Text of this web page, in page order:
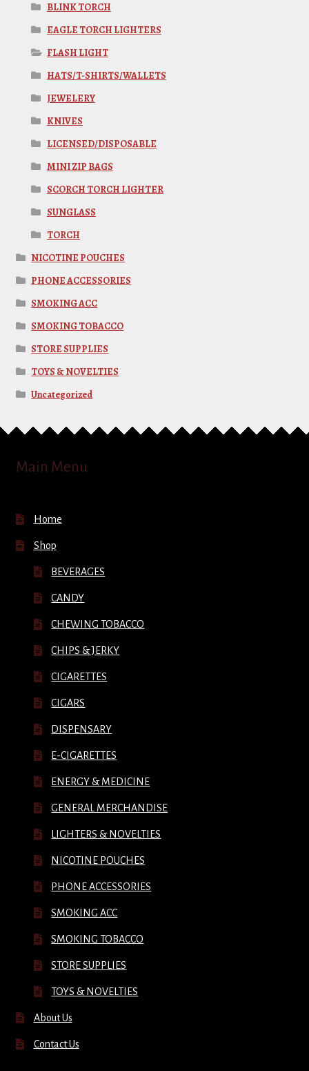
BLINK TORCH
EAGLE TORCH LIGHTERS
FLASH LIGHT
HATS/T-SHIRTS/WALLETS
JEWELERY
KNIVES
LICENSED/DISPOSABLE
MINI ZIP BAGS
SCORCH TORCH LIGHTER
SUNGLASS
TORCH
NICOTINE POUCHES
PHONE ACCESSORIES
SMOKING ACC
SMOKING TOBACCO
STORE SUPPLIES
TOYS & NOVELTIES
Uncategorized
Main Menu
Home
Shop
BEVERAGES
CANDY
CHEWING TOBACCO
CHIPS & JERKY
CIGARETTES
CIGARS
DISPENSARY
E-CIGARETTES
ENERGY & MEDICINE
GENERAL MERCHANDISE
LIGHTERS & NOVELTIES
NICOTINE POUCHES
PHONE ACCESSORIES
SMOKING ACC
SMOKING TOBACCO
STORE SUPPLIES
TOYS & NOVELTIES
About Us
Contact Us